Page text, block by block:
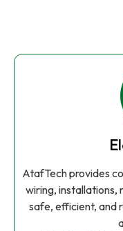
AtafTech provides
wiring, installations,
safe, efficient, and